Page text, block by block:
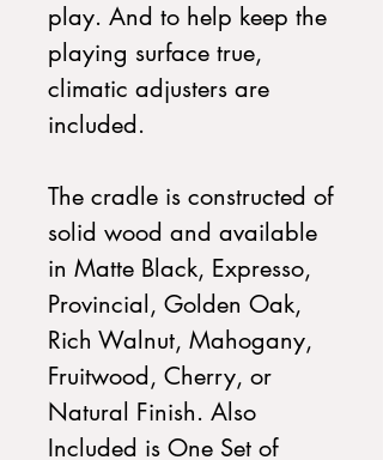
play. And to help keep the
playing surface true,
climatic adjusters are
included.
The cradle is constructed of
solid wood and available
in Matte Black, Expresso,
Provincial, Golden Oak,
Rich Walnut, Mahogany,
Fruitwood, Cherry, or
Natural Finish. Also
Included is One Set of